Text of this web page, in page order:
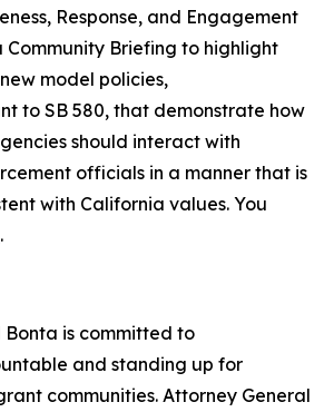
Response, and Engagement
Community Briefing to highlight
model policies,
to SB 580, that demonstrate how
should interact with
officials in a manner that is
with California values. You
.
is committed to
and standing up for
communities. Attorney General